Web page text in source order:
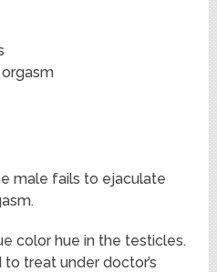
male fails to ejaculate
color hue in the testicles.
treat under doctor’s